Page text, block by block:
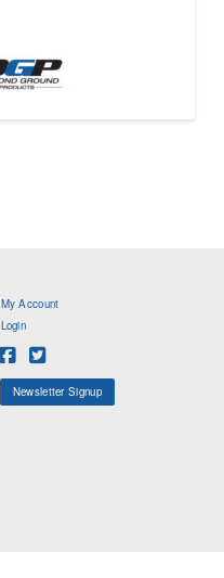
My Account
Login
Newsletter Signup